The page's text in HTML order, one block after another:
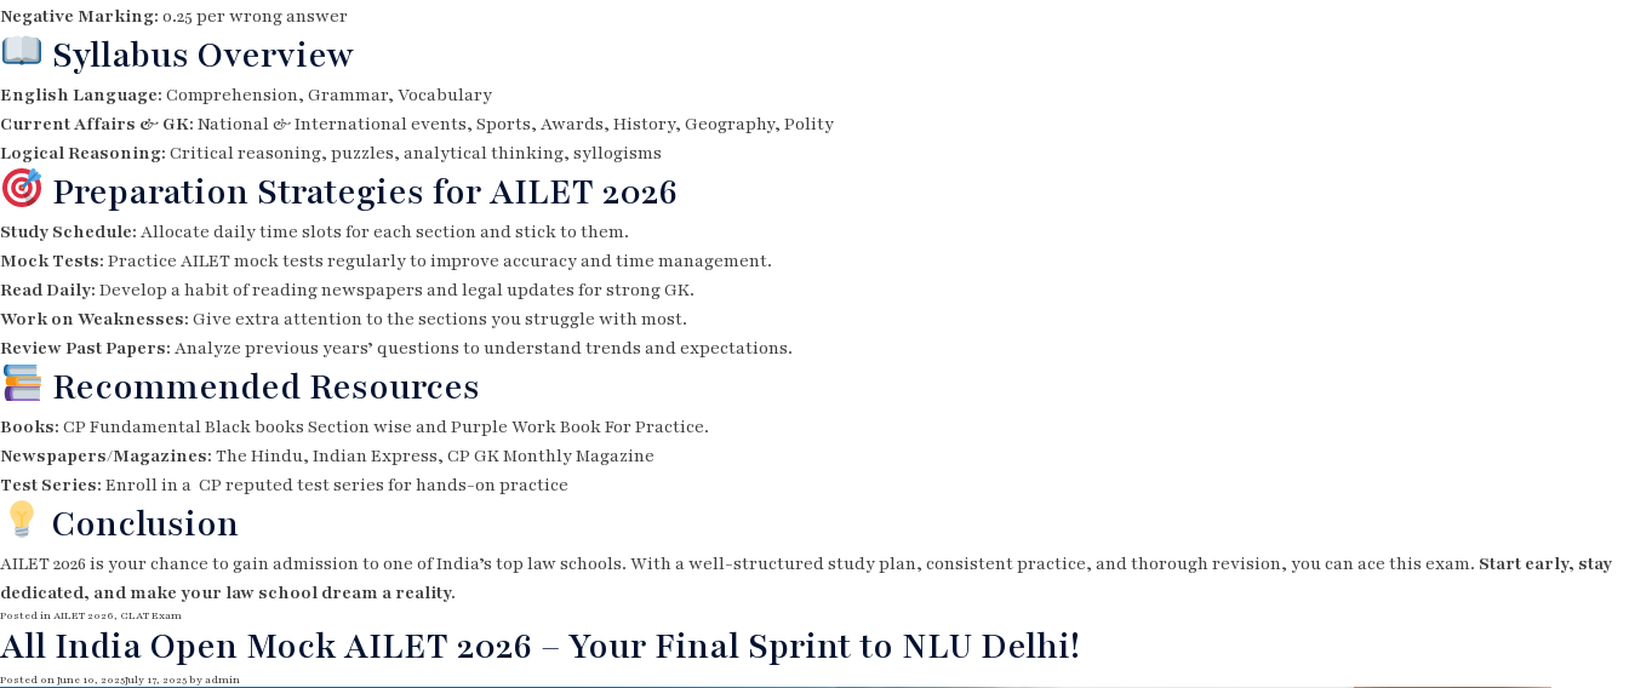
Negative Marking: 0.25 per wrong answer
Syllabus Overview
English Language: Comprehension, Grammar, Vocabulary
Current Affairs & GK: National & International events, Sports, Awards, History, Geography, Polity
Logical Reasoning: Critical reasoning, puzzles, analytical thinking, syllogisms
Preparation Strategies for AILET 2026
Study Schedule: Allocate daily time slots for each section and stick to them.
Mock Tests: Practice AILET mock tests regularly to improve accuracy and time management.
Read Daily: Develop a habit of reading newspapers and legal updates for strong GK.
Work on Weaknesses: Give extra attention to the sections you struggle with most.
Review Past Papers: Analyze previous years’ questions to understand trends and expectations.
Recommended Resources
Books: CP Fundamental Black books Section wise and Purple Work Book For Practice.
Newspapers/Magazines: The Hindu, Indian Express, CP GK Monthly Magazine
Test Series: Enroll in a CP reputed test series for hands-on practice
Conclusion
AILET 2026 is your chance to gain admission to one of India’s top law schools. With a well-structured study plan, consistent practice, and thorough revision, you can ace this exam. Start early, stay
dedicated, and make your law school dream a reality.
Posted inAILET 2026, CLAT Exam
All India Open Mock AILET 2026 – Your Final Sprint to NLU Delhi!
Posted onJune 10, 2025July 17, 2025byadmin